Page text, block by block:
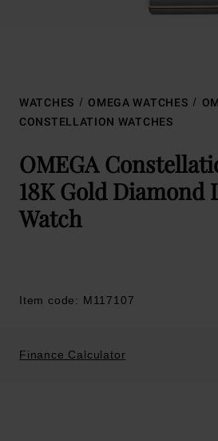
WATCHES OMEGA WATCHES
CONSTELLATION WATCHES
OMEGA
18K Gold Diamond
Watch
Item code: M117107
Finance Calculator